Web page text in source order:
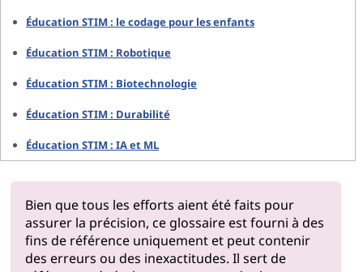
Éducation STIM : le codage pour les enfants
Éducation STIM : Robotique
Éducation STIM : Biotechnologie
Éducation STIM : Durabilité
Éducation STIM : IA et ML
Bien que tous les efforts aient été faits pour
assurer la précision, ce glossaire est fourni à des
fins de référence uniquement et peut contenir
des erreurs ou des inexactitudes. Il sert de